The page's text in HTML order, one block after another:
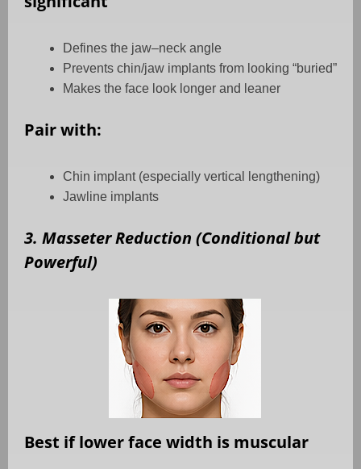
Defines the jaw–neck angle
Prevents chin/jaw implants from looking “buried”
Makes the face look longer and leaner
Pair with:
Chin implant (especially vertical lengthening)
Jawline implants
3. Masseter Reduction (Conditional but
Powerful)
Best if lower face width is muscular